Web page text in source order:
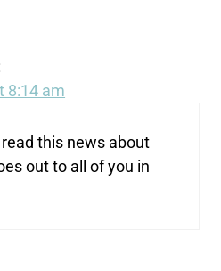
8:14 am
this news about
out to all of you in